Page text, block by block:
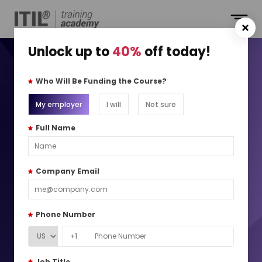
ITIL® 4 Specialist:
Sustainability in Digital
and IT Training ITIL® SDIT
practices
10k+Global Learners
490+
Locations
Unlock up to40% off today!
Who Will Be Funding the Course?
My employer I will Not sure
Full Name
Company Email
Phone Number
+1